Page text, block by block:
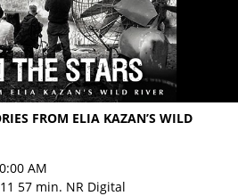
FROM ELIA KAZAN’S WILD
AM
57 min. NR Digital